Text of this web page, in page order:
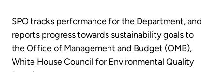
SPO tracks performance for the Department, and
reports progress towards sustainability goals to
the Office of Management and Budget (OMB),
White House Council for Environmental Quality